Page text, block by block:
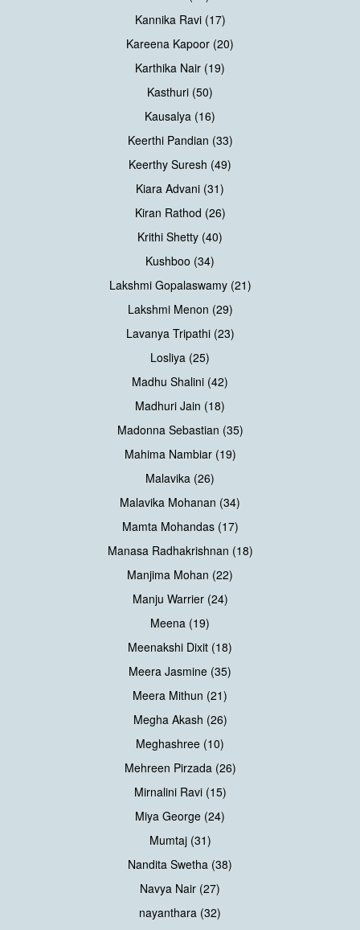
Kannika Ravi (17)
Kareena Kapoor (20)
Karthika Nair (19)
Kasthuri (50)
Kausalya (16)
Keerthi Pandian (33)
Keerthy Suresh (49)
Kiara Advani (31)
Kiran Rathod (26)
Krithi Shetty (40)
Kushboo (34)
Lakshmi Gopalaswamy (21)
Lakshmi Menon (29)
Lavanya Tripathi (23)
Losliya (25)
Madhu Shalini (42)
Madhuri Jain (18)
Madonna Sebastian (35)
Mahima Nambiar (19)
Malavika (26)
Malavika Mohanan (34)
Mamta Mohandas (17)
Manasa Radhakrishnan (18)
Manjima Mohan (22)
Manju Warrier (24)
Meena (19)
Meenakshi Dixit (18)
Meera Jasmine (35)
Meera Mithun (21)
Megha Akash (26)
Meghashree (10)
Mehreen Pirzada (26)
Mirnalini Ravi (15)
Miya George (24)
Mumtaj (31)
Nandita Swetha (38)
Navya Nair (27)
nayanthara (32)